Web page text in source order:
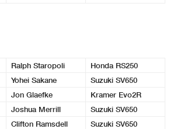
Ralph Staropoli
Honda RS250
Yohei Sakane
Suzuki SV650
Jon Glaefke
Kramer Evo2R
Joshua Merrill
Suzuki SV650
Clifton Ramsdell Suzuki SV650